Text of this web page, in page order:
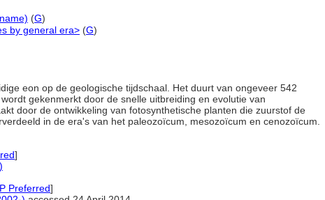
(G)
by general era> (G)
eon op de geologische tijdschaal. Het duurt van ongeveer 542
gekenmerkt door de snelle uitbreiding en evolutie van
door de ontwikkeling van fotosynthetische planten die zuurstof de
in de era's van het paleozoïcum, mesozoïcum en cenozoïcum.
]
Preferred]